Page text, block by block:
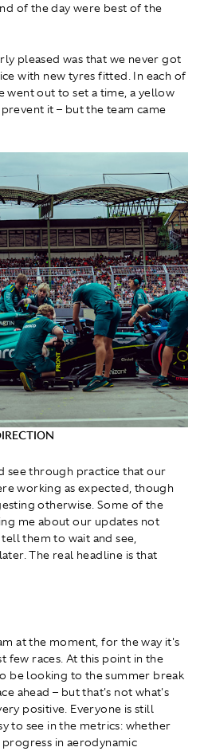
of the day were best of the
pleased was that we never got
with new tyres fitted. In each of
went out to set a time, a yellow
it – but the team came
see through practice that our
working as expected, though
otherwise. Some of the
me about our updates not
them to wait and see,
The real headline is that
at the moment, for the way it's
few races. At this point in the
be looking to the summer break
ahead – but that's not what's
positive. Everyone is still
to see in the metrics: whether
in aerodynamic